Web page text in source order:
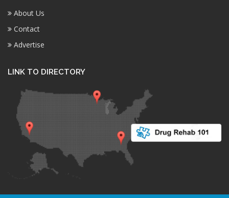
About Us
Contact
Advertise
LINK TO DIRECTORY